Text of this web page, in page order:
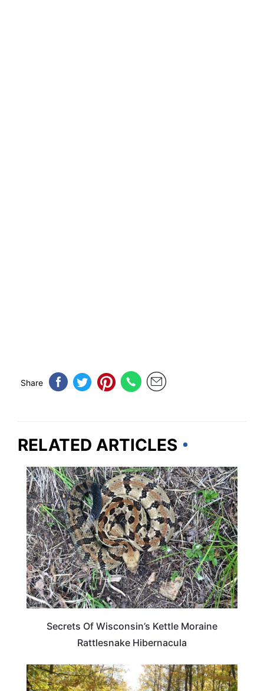
Share
RELATED ARTICLES
WISCONSIN
Secrets Of Wisconsin’s Kettle Moraine
Rattlesnake Hibernacula
WISCONSIN